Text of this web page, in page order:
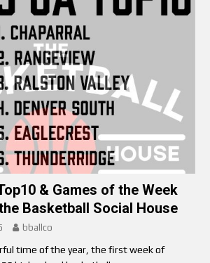
& Games of the Week
Basketball Social House
bballco
time of the year, the first week of